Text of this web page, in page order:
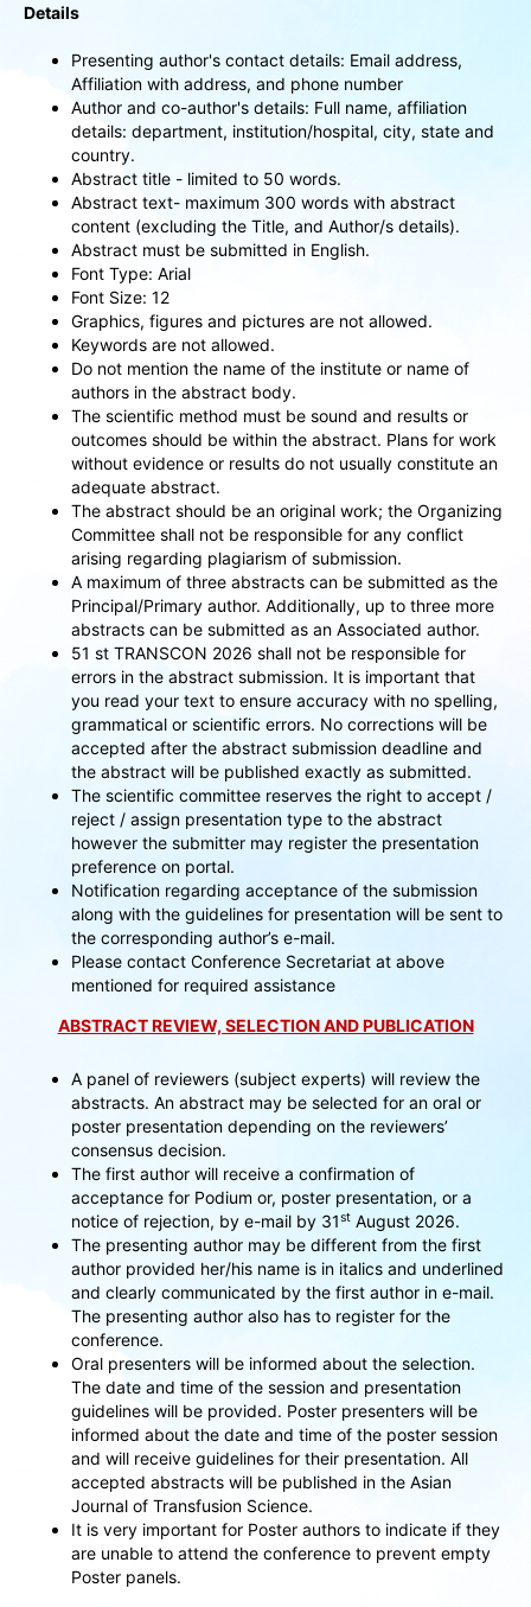
Details
Presenting author's contact details: Email address,
Affiliation with address, and phone number
Author and co-author's details: Full name, affiliation
details: department, institution/hospital, city, state and
country.
Abstract title - limited to 50 words.
Abstract text- maximum 300 words with abstract
content (excluding the Title, and Author/s details).
Abstract must be submitted in English.
Font Type: Arial
Font Size: 12
Graphics, figures and pictures are not allowed.
Keywords are not allowed.
Do not mention the name of the institute or name of
authors in the abstract body.
The scientific method must be sound and results or
outcomes should be within the abstract. Plans for work
without evidence or results do not usually constitute an
adequate abstract.
The abstract should be an original work; the Organizing
Committee shall not be responsible for any conflict
arising regarding plagiarism of submission.
A maximum of three abstracts can be submitted as the
Principal/Primary author. Additionally, up to three more
abstracts can be submitted as an Associated author.
51 st TRANSCON 2026 shall not be responsible for
errors in the abstract submission. It is important that
you read your text to ensure accuracy with no spelling,
grammatical or scientific errors. No corrections will be
accepted after the abstract submission deadline and
the abstract will be published exactly as submitted.
The scientific committee reserves the right to accept /
reject / assign presentation type to the abstract
however the submitter may register the presentation
preference on portal.
Notification regarding acceptance of the submission
along with the guidelines for presentation will be sent to
the corresponding author’s e-mail.
Please contact Conference Secretariat at above
mentioned for required assistance
ABSTRACT REVIEW, SELECTION AND PUBLICATION
A panel of reviewers (subject experts) will review the
abstracts. An abstract may be selected for an oral or
poster presentation depending on the reviewers’
consensus decision.
The first author will receive a confirmation of
acceptance for Podium or, poster presentation, or a
notice of rejection, by e-mail by 31st August 2026.
The presenting author may be different from the first
author provided her/his name is in italics and underlined
and clearly communicated by the first author in e-mail.
The presenting author also has to register for the
conference.
Oral presenters will be informed about the selection.
The date and time of the session and presentation
guidelines will be provided. Poster presenters will be
informed about the date and time of the poster session
and will receive guidelines for their presentation. All
accepted abstracts will be published in the Asian
Journal of Transfusion Science.
It is very important for Poster authors to indicate if they
are unable to attend the conference to prevent empty
Poster panels.